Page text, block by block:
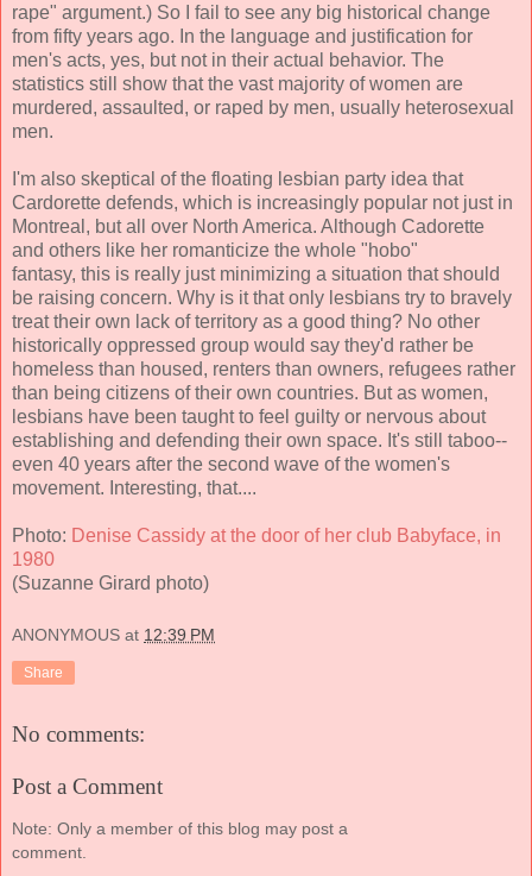
rape" argument.) So I fail to see any big historical change
from fifty years ago. In the language and justification for
men's acts, yes, but not in their actual behavior. The
statistics still show that the vast majority of women are
murdered, assaulted, or raped by men, usually heterosexual
men.
I'm also skeptical of the floating lesbian party idea that
Cardorette defends, which is increasingly popular not just in
Montreal, but all over North America. Although Cadorette
and others like her romanticize the whole "hobo"
fantasy, this is really just minimizing a situation that should
be raising concern. Why is it that only lesbians try to bravely
treat their own lack of territory as a good thing? No other
historically oppressed group would say they'd rather be
homeless than housed, renters than owners, refugees rather
than being citizens of their own countries. But as women,
lesbians have been taught to feel guilty or nervous about
establishing and defending their own space. It's still taboo--
even 40 years after the second wave of the women's
movement. Interesting, that....
Photo: Denise Cassidy at the door of her club Babyface, in
1980
(Suzanne Girard photo)
ANONYMOUS at 12:39 PM
Share
No comments:
Post a Comment
Note: Only a member of this blog may post a
comment.